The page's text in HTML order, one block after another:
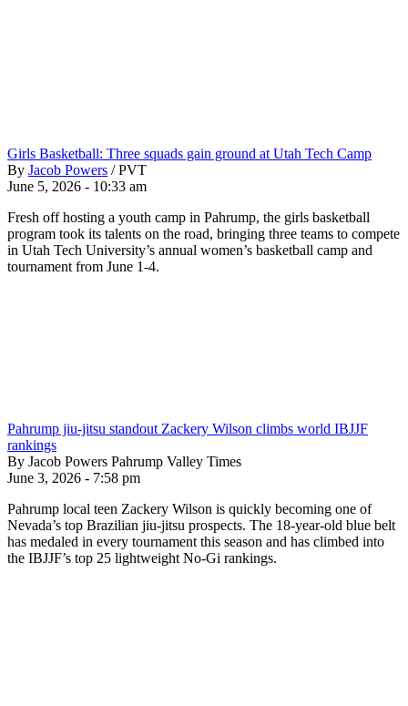
Girls Basketball: Three squads gain ground at Utah Tech Camp
By Jacob Powers / PVT
June 5, 2026 - 10:33 am
Fresh off hosting a youth camp in Pahrump, the girls basketball
program took its talents on the road, bringing three teams to compete
in Utah Tech University’s annual women’s basketball camp and
tournament from June 1-4.
Pahrump jiu-jitsu standout Zackery Wilson climbs world IBJJF
rankings
By Jacob Powers Pahrump Valley Times
June 3, 2026 - 7:58 pm
Pahrump local teen Zackery Wilson is quickly becoming one of
Nevada’s top Brazilian jiu-jitsu prospects. The 18-year-old blue belt
has medaled in every tournament this season and has climbed into
the IBJJF’s top 25 lightweight No-Gi rankings.